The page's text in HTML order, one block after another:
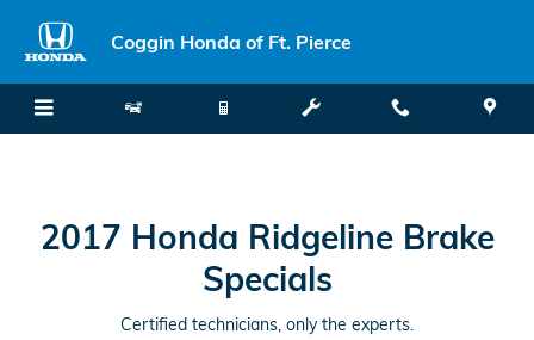
2017 Honda Ridgeline Brake
Coggin Honda of Ft. Pierce
2017 Honda Ridgeline Brake
Specials
Certified technicians, only the experts.